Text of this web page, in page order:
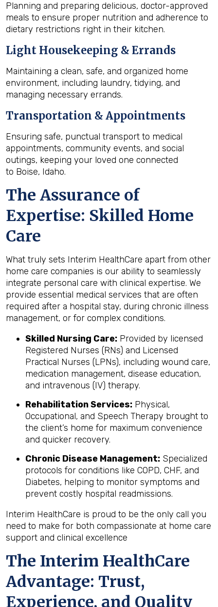
Planning and preparing delicious, doctor-approved
meals to ensure proper nutrition and adherence to
dietary restrictions right in their kitchen.
Light Housekeeping & Errands
Maintaining a clean, safe, and organized home
environment, including laundry, tidying, and
managing necessary errands.
Transportation & Appointments
Ensuring safe, punctual transport to medical
appointments, community events, and social
outings, keeping your loved one connected
to Boise, Idaho.
The Assurance of
Expertise: Skilled Home
Care
What truly sets Interim HealthCare apart from other
home care companies is our ability to seamlessly
integrate personal care with clinical expertise. We
provide essential medical services that are often
required after a hospital stay, during chronic illness
management, or for complex conditions.
Skilled Nursing Care: Provided by licensed
Registered Nurses (RNs) and Licensed
Practical Nurses (LPNs), including wound care,
medication management, disease education,
and intravenous (IV) therapy.
Rehabilitation Services: Physical,
Occupational, and Speech Therapy brought to
the client’s home for maximum convenience
and quicker recovery.
Chronic Disease Management: Specialized
protocols for conditions like COPD, CHF, and
Diabetes, helping to monitor symptoms and
prevent costly hospital readmissions.
Interim HealthCare is proud to be the only call you
need to make for both compassionate at home care
support and clinical excellence
The Interim HealthCare
Advantage: Trust,
Experience, and Quality